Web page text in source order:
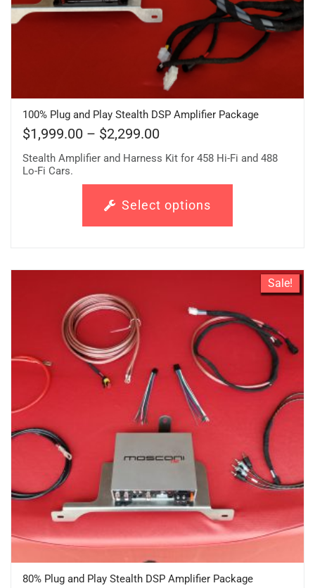
100% Plug and Play Stealth DSP Amplifier Package
$1,999.00 – $2,299.00
Stealth Amplifier and Harness Kit for 458 Hi-Fi and 488
Lo-Fi Cars.
Select options
Sale!
80% Plug and Play Stealth DSP Amplifier Package